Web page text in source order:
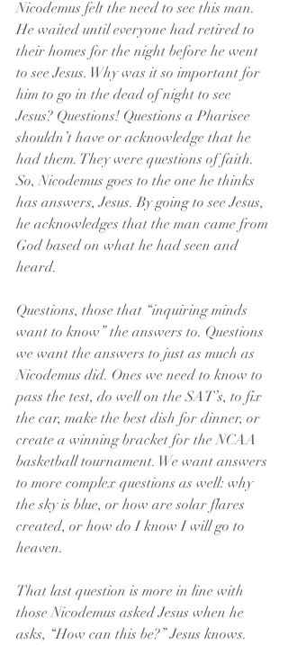
Nicodemus felt the need to see this man.
He waited until everyone had retired to
their homes for the night before he went
to see Jesus. Why was it so important for
him to go in the dead of night to see
Jesus? Questions! Questions a Pharisee
shouldn’t have or acknowledge that he
had them. They were questions of faith.
So, Nicodemus goes to the one he thinks
has answers, Jesus. By going to see Jesus,
he acknowledges that the man came from
God based on what he had seen and
heard.
Questions, those that “inquiring minds
want to know” the answers to. Questions
we want the answers to just as much as
Nicodemus did. Ones we need to know to
pass the test, do well on the SAT’s, to fix
the car, make the best dish for dinner, or
create a winning bracket for the NCAA
basketball tournament. We want answers
to more complex questions as well: why
the sky is blue, or how are solar flares
created, or how do I know I will go to
heaven.
That last question is more in line with
those Nicodemus asked Jesus when he
asks, “How can this be?” Jesus knows.